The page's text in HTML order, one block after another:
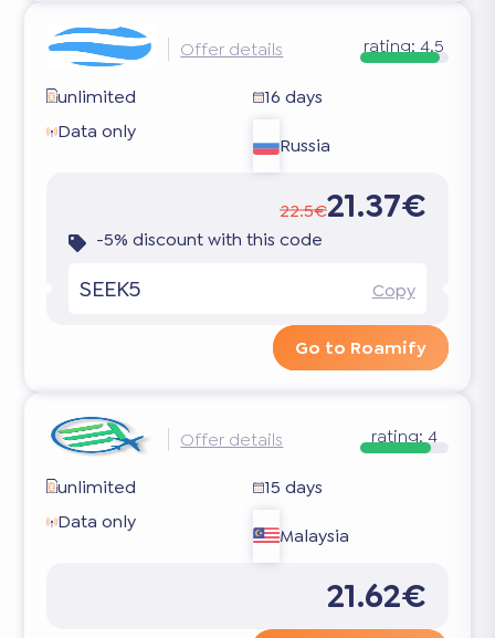
Offer details rating: 4.5
unlimited
16 days
Data only
Russia
22.5€21.37€
-5% discount with this code
SEEK5 Copy
Go to Roamify
Offer details rating: 4
unlimited
15 days
Data only
Malaysia
21.62€